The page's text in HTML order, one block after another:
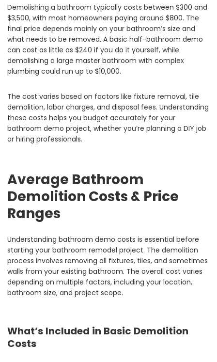
Pick Your Pro
Demolishing a bathroom typically costs between $300 and
$3,500, with most homeowners paying around $800. The
final price depends mainly on your bathroom’s size and
what needs to be removed. A basic half-bathroom demo
can cost as little as $240 if you do it yourself, while
demolishing a large master bathroom with complex
plumbing could run up to $10,000.
The cost varies based on factors like fixture removal, tile
demolition, labor charges, and disposal fees. Understanding
these costs helps you budget accurately for your
bathroom demo project, whether you’re planning a DIY job
or hiring professionals.
Average Bathroom
Demolition Costs & Price
Ranges
Understanding bathroom demo costs is essential before
starting your bathroom remodel project. The demolition
process involves removing all fixtures, tiles, and sometimes
walls from your existing bathroom. The overall cost varies
depending on multiple factors, including your location,
bathroom size, and project scope.
What’s Included in Basic Demolition
Costs